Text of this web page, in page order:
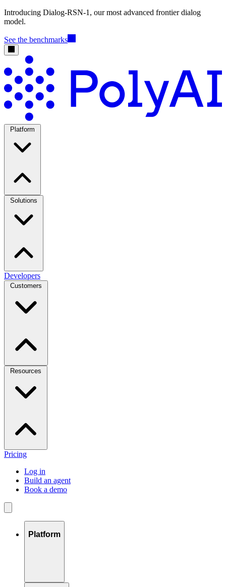
Introducing Dialog-RSN-1, our most advanced frontier dialog
model.
See the benchmarks
Platform
Solutions
Developers
Customers
Resources
Pricing
Log in
Build an agent
Book a demo
Platform